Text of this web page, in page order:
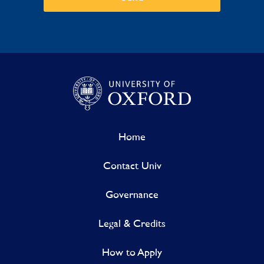
Home
Contact Univ
Governance
Legal & Credits
How to Apply